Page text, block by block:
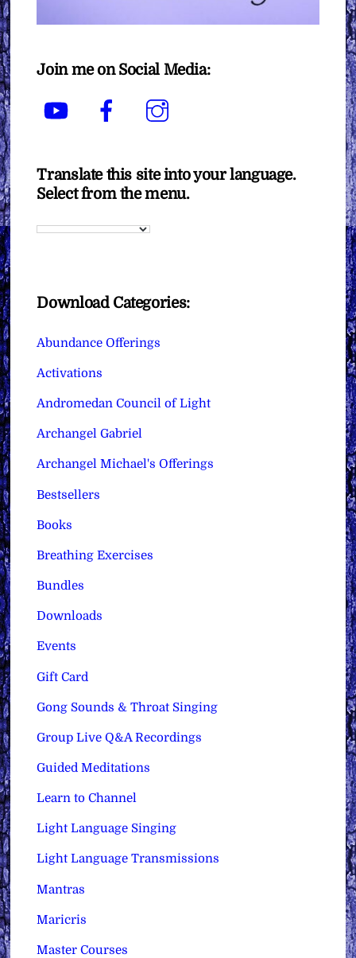
Join me on Social Media:
YouTube Facebook
Translate this site into your language.
Select from the menu.
Download Categories:
Abundance Offerings
Activations
Andromedan Council of Light
Archangel Gabriel
Archangel Michael's Offerings
Bestsellers
Books
Breathing Exercises
Bundles
Downloads
Events
Gift Card
Gong Sounds & Throat Singing
Group Live Q&A Recordings
Guided Meditations
Learn to Channel
Light Language Singing
Light Language Transmissions
Mantras
Maricris
Master Courses